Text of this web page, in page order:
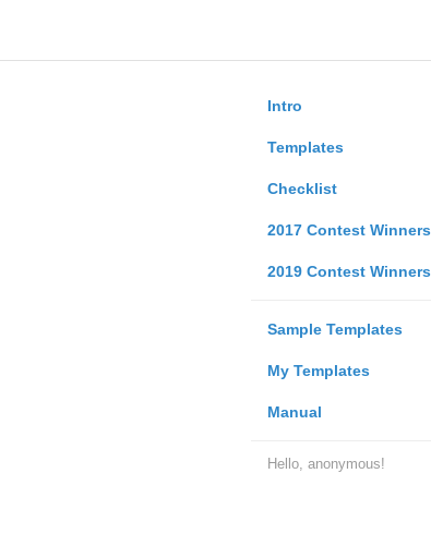
Intro
Templates
Checklist
2017 Contest Winners
2019 Contest Winners
Sample Templates
My Templates
Manual
Hello, anonymous!